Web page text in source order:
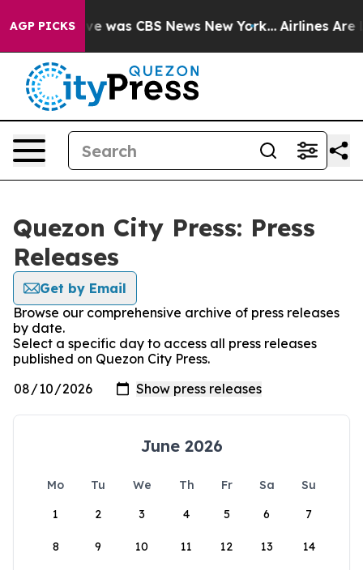
AGP PICKS
Narrative was CBS News New York... Airlines Are
Quezon City Press: Press
Releases
Get by Email
Browse our comprehensive archive of press releases
by date.
Select a specific day to access all press releases
published on Quezon City Press.
June 2026
Mo Tu We Th Fr Sa
Su
1
2 3 4 5 6 7
8 9 10 11 12 13 14